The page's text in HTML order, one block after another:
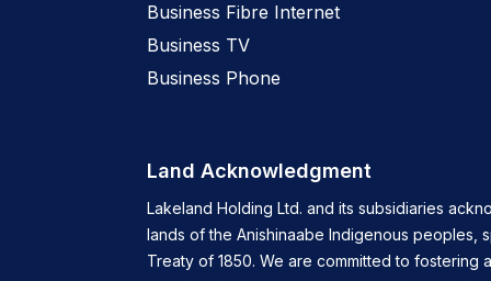
Business Fibre Internet
Business TV
Business Phone
Land Acknowledgment
Lakeland Holding Ltd. and its subsidiaries
lands of the Anishinaabe Indigenous peoples,
Treaty of 1850. We are committed to fostering